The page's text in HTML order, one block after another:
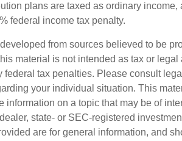
plans are taxed as ordinary
federal income tax penalty.
from sources believed to be
material is not intended as tax or
federal tax penalties. Please consult
your individual situation. This
information on a topic that may be of
state- or SEC-registered
are for general information, and